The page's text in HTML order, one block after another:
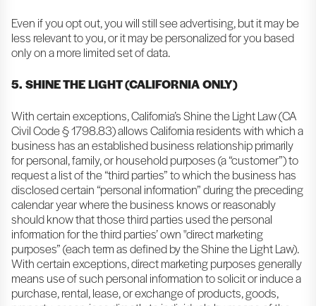
Even if you opt out, you will still see advertising, but it may be
less relevant to you, or it may be personalized for you based
only on a more limited set of data.
5. SHINE THE LIGHT (CALIFORNIA ONLY)
With certain exceptions, California’s Shine the Light Law (CA
Civil Code § 1798.83) allows California residents with which a
business has an established business relationship primarily
for personal, family, or household purposes (a “customer”) to
request a list of the “third parties” to which the business has
disclosed certain “personal information” during the preceding
calendar year where the business knows or reasonably
should know that those third parties used the personal
information for the third parties’ own "direct marketing
purposes” (each term as defined by the Shine the Light Law).
With certain exceptions, direct marketing purposes generally
means use of such personal information to solicit or induce a
purchase, rental, lease, or exchange of products, goods,